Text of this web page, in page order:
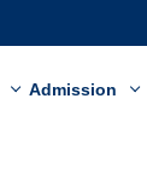
Admission